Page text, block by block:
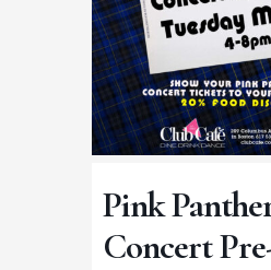
Pink
Concert